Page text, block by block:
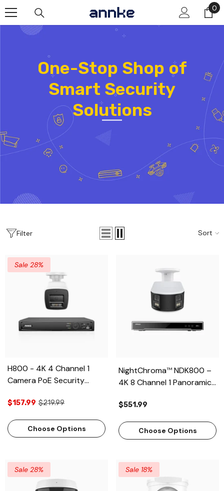
Skip To Content 00
One-Stop Shop of
Smart Security
Solutions
Filter Sort
Sale 28%
H800 - 4K 4 Channel 1
Camera PoE Security
Detection, Color & IR Night
Supported
$157.99 $219.99
Choose Options
NightChromaTM NDK800 –
4K 8 Channel 1 Panoramic
Security System, f/1.0
Color Night Vision, Active
Siren and Strobe, Human &
Decoding Capability, Built-
in Mic ,Two-Way Audio
$551.99
Choose Options
Sale 28% Sale 18%